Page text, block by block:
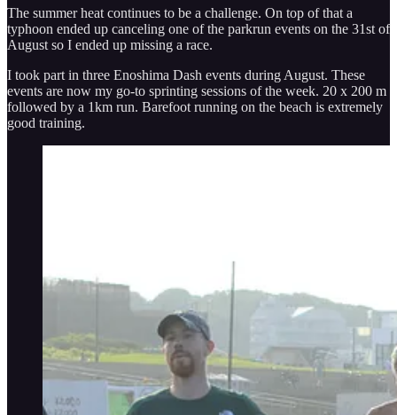
The summer heat continues to be a challenge. On top of that a
typhoon ended up canceling one of the parkrun events on the 31st of
August so I ended up missing a race.
I took part in three Enoshima Dash events during August. These
events are now my go-to sprinting sessions of the week. 20 x 200 m
followed by a 1km run. Barefoot running on the beach is extremely
good training.